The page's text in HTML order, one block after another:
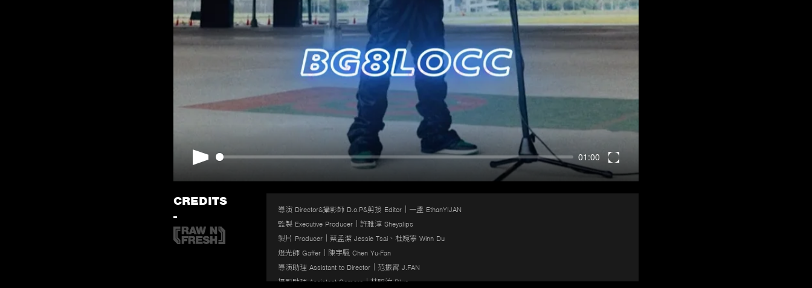
01:00
Enter
CREDITS
-
導演 Director&攝影師 D.o.P&剪接 Editor｜一盞 EthanYIJAN
監製 Executive Producer｜許雅淳 Sheyalips
製片 Producer｜蔡孟潔 Jessie Tsai、杜婉寧 Winn Du
燈光師 Gaffer｜陳宇颿 Chen Yu-Fan
導演助理 Assistant to Director｜范振寗 J.FAN
攝影助理 Assistant Camera｜林昭汝 Blue